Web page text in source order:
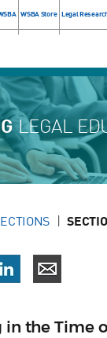
WSBA Store Legal
LEGAL
the Time